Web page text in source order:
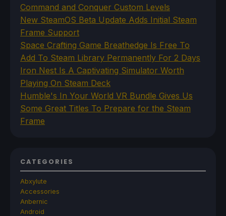
Command and Conquer Custom Levels
New SteamOS Beta Update Adds Initial Steam
Frame Support
Space Crafting Game Breathedge Is Free To
Add To Steam Library Permanently For 2 Days
Iron Nest Is A Captivating Simulator Worth
Playing On Steam Deck
Humble's In Your World VR Bundle Gives Us
Some Great Titles To Prepare for the Steam
Frame
CATEGORIES
Abxylute
Accessories
Anbernic
Android